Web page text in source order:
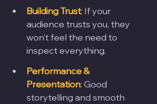
Building Trust: If your
audience trusts you, they
won’t feel the need to
inspect everything.
Performance &
Presentation: Good
storytelling and smooth